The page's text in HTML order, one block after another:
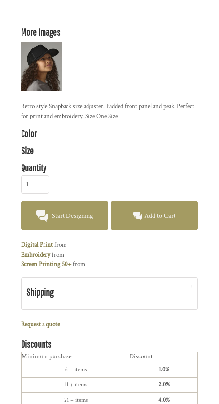
More Images
Retro style Snapback size adjuster. Padded front panel and peak. Perfect
for print and embroidery. Size One Size
Color
Size
Quantity
Start Designing Add to Cart
Digital Printfrom
Embroideryfrom
Screen Printing 50+from
Shipping
Request a quote
Discounts
Minimum purchase Discount
6 + items 1.0%
11 + items 2.0%
21 + items 4.0%